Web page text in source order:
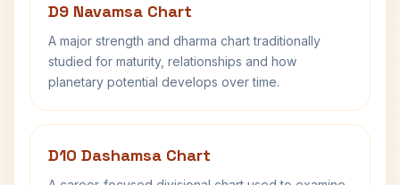
D9 Navamsa Chart
A major strength and dharma chart traditionally
studied for maturity, relationships and how
planetary potential develops over time.
D10 Dashamsa Chart